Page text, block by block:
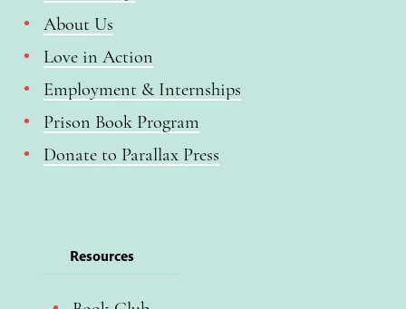
About Us
Love in Action
Employment & Internships
Prison Book Program
Donate to Parallax Press
Resources